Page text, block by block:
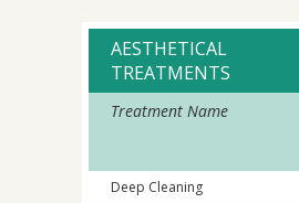
AESTHETICAL
TREATMENTS
Treatment Name
Deep Cleaning